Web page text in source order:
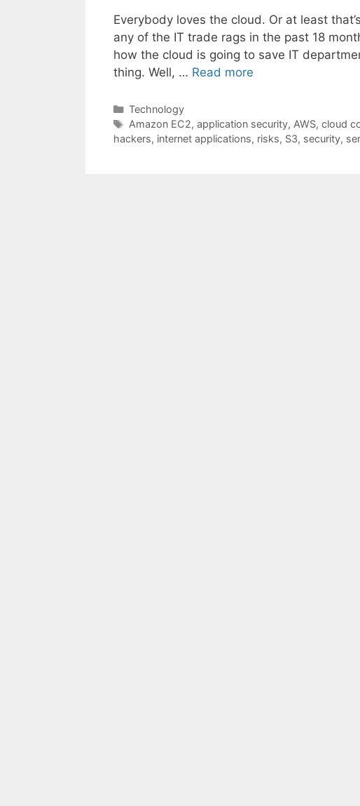
Everybody loves the cloud. Or at least
any of the IT trade rags in the past 18
how the cloud is going to save IT
thing. Well, … Read more
Categories
Technology
Tags
Amazon EC2, application security, AWS, cloud
hackers, internet applications, risks, S3, security,